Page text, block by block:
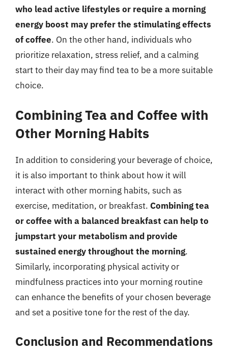
who lead active lifestyles or require a morning
energy boost may prefer the stimulating effects
of coffee. On the other hand, individuals who
prioritize relaxation, stress relief, and a calming
start to their day may find tea to be a more suitable
choice.
Combining Tea and Coffee with
Other Morning Habits
In addition to considering your beverage of choice,
it is also important to think about how it will
interact with other morning habits, such as
exercise, meditation, or breakfast. Combining tea
or coffee with a balanced breakfast can help to
jumpstart your metabolism and provide
sustained energy throughout the morning.
Similarly, incorporating physical activity or
mindfulness practices into your morning routine
can enhance the benefits of your chosen beverage
and set a positive tone for the rest of the day.
Conclusion and Recommendations